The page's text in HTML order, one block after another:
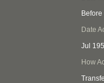
Date
Jul
How